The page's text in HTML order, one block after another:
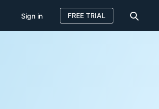
Sign in FREE TRIAL